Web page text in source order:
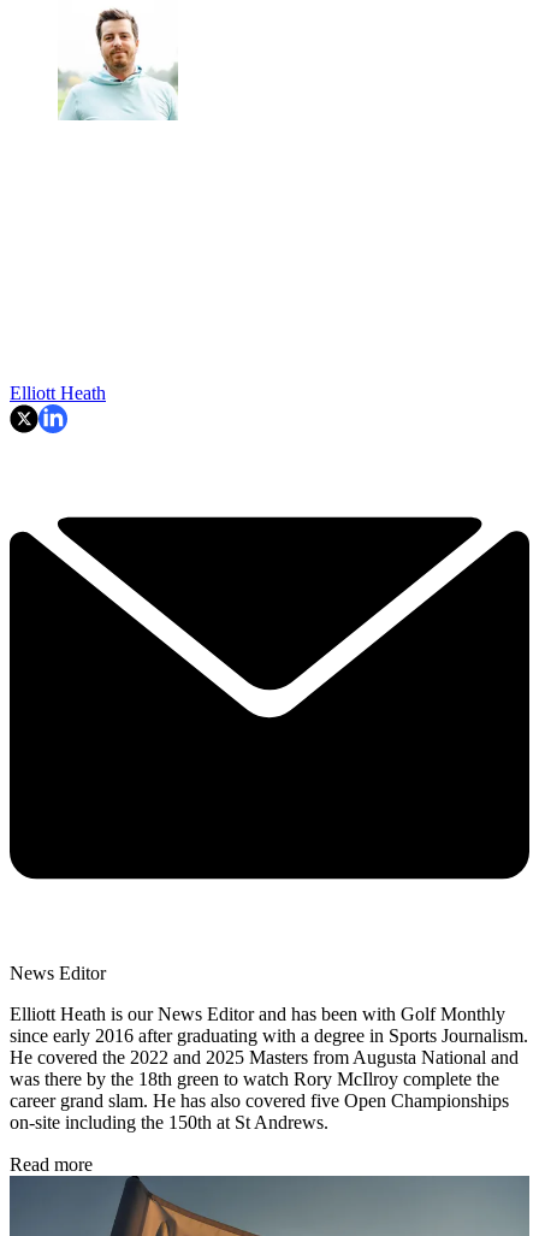
Elliott Heath
News Editor
Elliott Heath is our News Editor and has been with Golf Monthly
since early 2016 after graduating with a degree in Sports Journalism.
He covered the 2022 and 2025 Masters from Augusta National and
was there by the 18th green to watch Rory McIlroy complete the
career grand slam. He has also covered five Open Championships
on-site including the 150th at St Andrews.
Read more